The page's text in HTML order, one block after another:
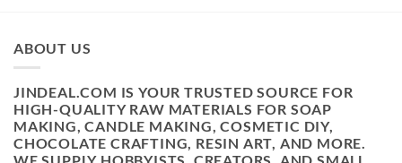
ABOUT US
JINDEAL.COM IS YOUR TRUSTED SOURCE FOR
HIGH-QUALITY RAW MATERIALS FOR SOAP
MAKING, CANDLE MAKING, COSMETIC DIY,
CHOCOLATE CRAFTING, RESIN ART, AND MORE.
WE SUPPLY HOBBYISTS, CREATORS, AND SMALL